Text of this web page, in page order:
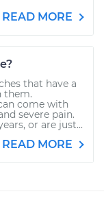
READ MORE
that have a
them.
come with
severe pain.
or are just...
READ MORE